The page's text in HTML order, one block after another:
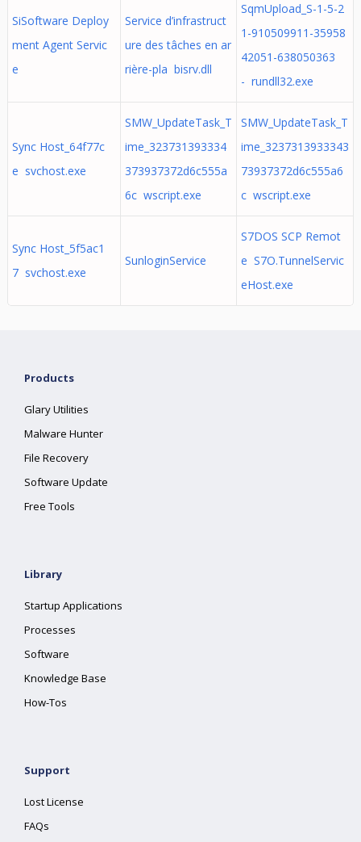
SiSoftware Deploy
ment Agent Servic
e
Service d’infrastruct
ure des tâches en ar
rière-pla bisrv.dll
SqmUpload_S-1-5-2
1-910509911-35958
42051-638050363
- rundll32.exe
Sync Host_64f77c
e svchost.exe
SMW_UpdateTask_T
ime_323731393334
373937372d6c555a
6c wscript.exe
SMW_UpdateTask_T
ime_3237313933343
73937372d6c555a6
c wscript.exe
Sync Host_5f5ac1
7 svchost.exe
SunloginService
S7DOS SCP Remot
e S7O.TunnelServic
eHost.exe
Products
Glary Utilities
Malware Hunter
File Recovery
Software Update
Free Tools
Library
Startup Applications
Processes
Software
Knowledge Base
How-Tos
Support
Lost License
FAQs